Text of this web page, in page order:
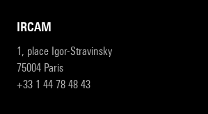
IRCAM
1, place Igor-Stravinsky
75004 Paris
+33 1 44 78 48 43